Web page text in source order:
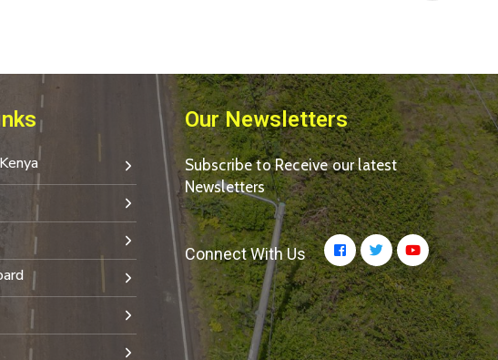
Our Newsletters
Subscribe to Receive our latest
Newsletters
Connect With Us